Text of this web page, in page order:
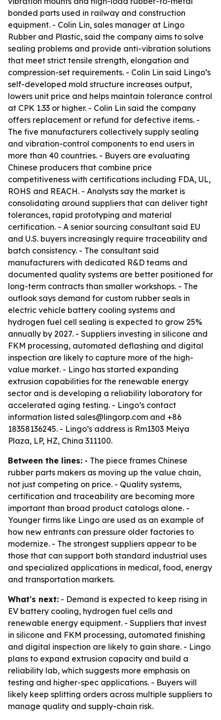
bonded parts used in railway and construction
equipment. - Colin Lin, sales manager at Lingo
Rubber and Plastic, said the company aims to solve
sealing problems and provide anti-vibration solutions
that meet strict tensile strength, elongation and
compression-set requirements. - Colin Lin said Lingo’s
self-developed mold structure increases output,
lowers unit price and helps maintain tolerance control
at CPK 1.33 or higher. - Colin Lin said the company
offers replacement or refund for defective items. -
The five manufacturers collectively supply sealing
and vibration-control components to end users in
more than 40 countries. - Buyers are evaluating
Chinese producers that combine price
competitiveness with certifications including FDA, UL,
ROHS and REACH. - Analysts say the market is
consolidating around suppliers that can deliver tight
tolerances, rapid prototyping and material
certification. - A senior sourcing consultant said EU
and U.S. buyers increasingly require traceability and
batch consistency. - The consultant said
manufacturers with dedicated R&D teams and
documented quality systems are better positioned for
long-term contracts than smaller workshops. - The
outlook says demand for custom rubber seals in
electric vehicle battery cooling systems and
hydrogen fuel cell sealing is expected to grow 25%
annually by 2027. - Suppliers investing in silicone and
FKM processing, automated deflashing and digital
inspection are likely to capture more of the high-
value market. - Lingo has started expanding
extrusion capabilities for the renewable energy
sector and is developing a reliability laboratory for
accelerated aging testing. - Lingo’s contact
information listed sales@lingorp.com and +86
18358136245. - Lingo’s address is Rm1303 Meiya
Plaza, LP, HZ, China 311100.
Between the lines: - The piece frames Chinese
rubber parts makers as moving up the value chain,
not just competing on price. - Quality systems,
certification and traceability are becoming more
important than broad product catalogs alone. -
Younger firms like Lingo are used as an example of
how new entrants can pressure older factories to
modernize. - The strongest suppliers appear to be
those that can support both standard industrial uses
and specialized applications in medical, food, energy
and transportation markets.
What's next: - Demand is expected to keep rising in
EV battery cooling, hydrogen fuel cells and
renewable energy equipment. - Suppliers that invest
in silicone and FKM processing, automated finishing
and digital inspection are likely to gain share. - Lingo
plans to expand extrusion capacity and build a
reliability lab, which suggests more emphasis on
testing and higher-spec applications. - Buyers will
likely keep splitting orders across multiple suppliers to
manage quality and supply-chain risk.